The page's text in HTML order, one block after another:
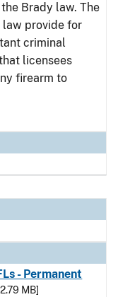
Brady law. The
law provide for
criminal
licensees
firearm to
- Permanent
2.79 MB]